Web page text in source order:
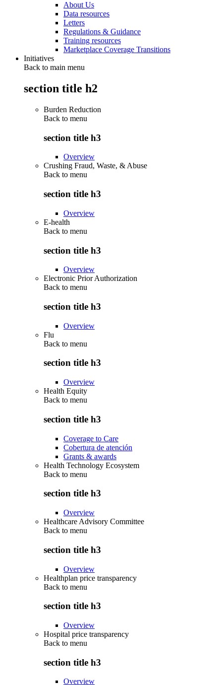
About Us
Data resources
Letters
Regulations & Guidance
Training resources
Marketplace Coverage Transitions
Initiatives
Back to main menu
section title h2
Burden Reduction
Back to menu
section title h3
Overview
Crushing Fraud, Waste, & Abuse
Back to menu
section title h3
Overview
E-health
Back to menu
section title h3
Overview
Electronic Prior Authorization
Back to menu
section title h3
Overview
Flu
Back to menu
section title h3
Overview
Health Equity
Back to menu
section title h3
Coverage to Care
Cobertura de atención
Grants & awards
Health Technology Ecosystem
Back to menu
section title h3
Overview
Healthcare Advisory Committee
Back to menu
section title h3
Overview
Healthplan price transparency
Back to menu
section title h3
Overview
Hospital price transparency
Back to menu
section title h3
Overview